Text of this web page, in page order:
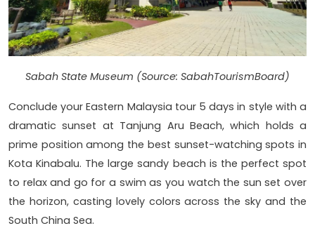
Sabah State Museum (Source: SabahTourismBoard)
Conclude your Eastern Malaysia tour 5 days in style with a
dramatic sunset at Tanjung Aru Beach, which holds a
prime position among the best sunset-watching spots in
Kota Kinabalu. The large sandy beach is the perfect spot
to relax and go for a swim as you watch the sun set over
the horizon, casting lovely colors across the sky and the
South China Sea.